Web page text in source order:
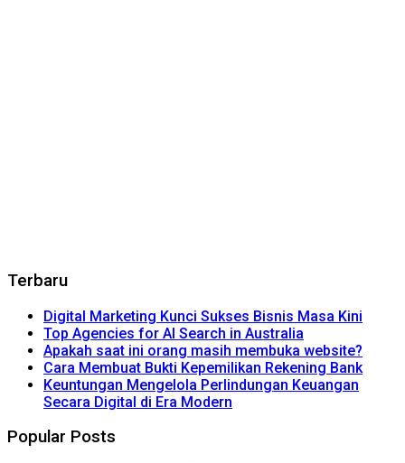
Terbaru
Digital Marketing Kunci Sukses Bisnis Masa Kini
Top Agencies for AI Search in Australia
Apakah saat ini orang masih membuka website?
Cara Membuat Bukti Kepemilikan Rekening Bank
Keuntungan Mengelola Perlindungan Keuangan
Secara Digital di Era Modern
Popular Posts